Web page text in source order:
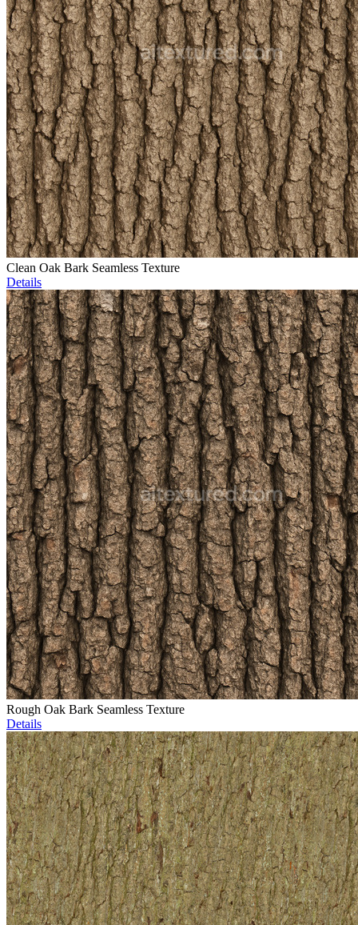
Clean Oak Bark Seamless Texture
Details
Rough Oak Bark Seamless Texture
Details